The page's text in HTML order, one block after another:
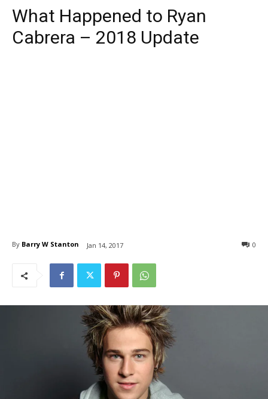
What Happened to Ryan
Cabrera – 2018 Update
By Barry W Stanton Jan 14, 2017 0